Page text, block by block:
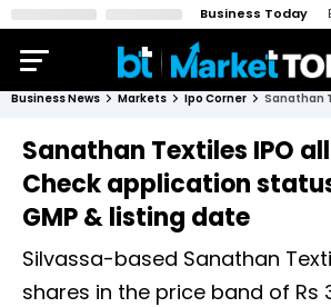
Business Today
Business News Markets Ipo Corner
Sanathan Textiles IPO
Check application
GMP & listing date
Silvassa-based Sanathan
shares in the price band of Rs